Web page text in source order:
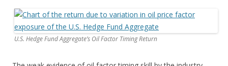
U.S. Hedge Fund Aggregate’s Oil Factor Timing Return